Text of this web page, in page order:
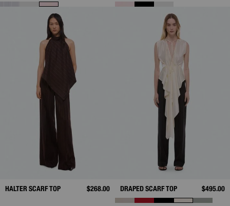
HALTER SCARF TOP $268.00 DRAPED SCARF TOP $495.00